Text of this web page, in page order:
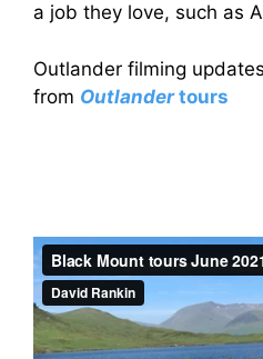
a job they love, such as
Outlander filming updates
from Outlandertours